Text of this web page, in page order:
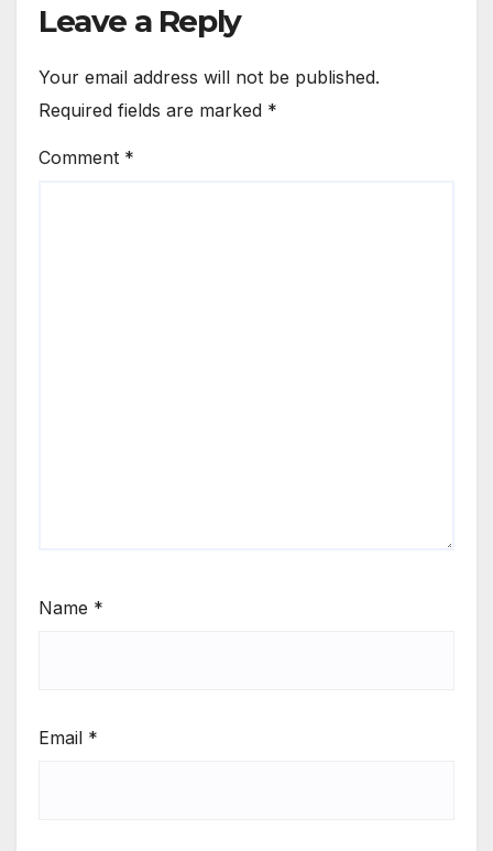
Leave a Reply
Your email address will not be published.
Required fields are marked *
Comment *
Name *
Email *